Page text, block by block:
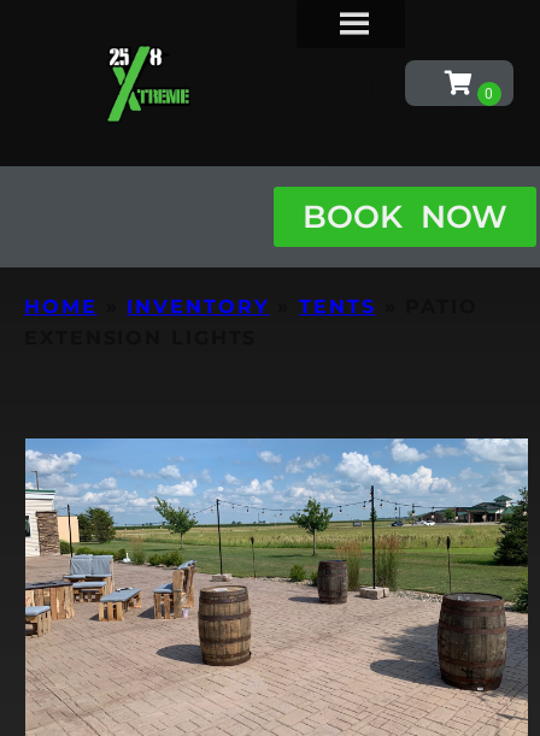
PATIO
BOOK NOW
HOME INVENTORY »TENTS